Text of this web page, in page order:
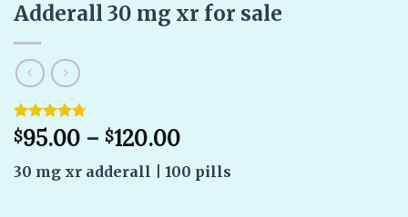
Adderall 30 mg xr for sale
Rated4.67
out of 5
3
customer
$95.00 – $120.00
30 mg xr adderall | 100 pills